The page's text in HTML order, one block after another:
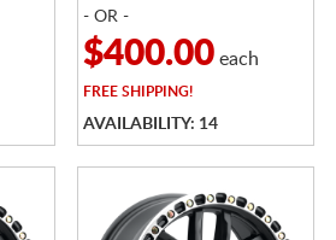
- OR -
$400.00each
FREESHIPPING!
AVAILABILITY: 14